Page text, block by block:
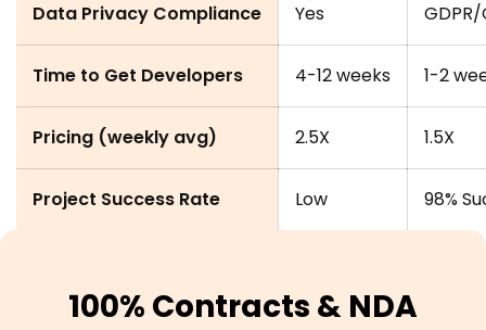
Data Privacy Compliance Yes
Time to Get Developers 4-12 weeks 1-2
Pricing (weekly avg) 2.5X 1.5X
Project Success Rate Low 98%
100% Contracts & NDA